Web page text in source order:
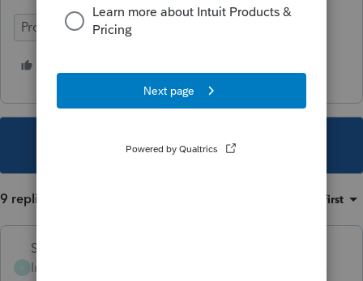
ProSeries Professional
This topic has been closed for replies.
9 replies Oldest first
Skylane
Intuit Community